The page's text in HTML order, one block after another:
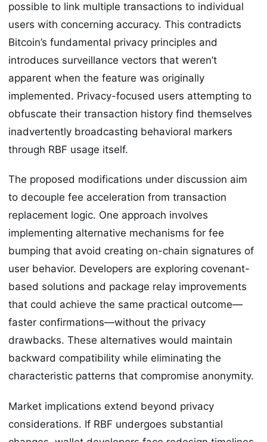
possible to link multiple transactions to individual
users with concerning accuracy. This contradicts
Bitcoin’s fundamental privacy principles and
introduces surveillance vectors that weren’t
apparent when the feature was originally
implemented. Privacy-focused users attempting to
obfuscate their transaction history find themselves
inadvertently broadcasting behavioral markers
through RBF usage itself.
The proposed modifications under discussion aim
to decouple fee acceleration from transaction
replacement logic. One approach involves
implementing alternative mechanisms for fee
bumping that avoid creating on-chain signatures of
user behavior. Developers are exploring covenant-
based solutions and package relay improvements
that could achieve the same practical outcome—
faster confirmations—without the privacy
drawbacks. These alternatives would maintain
backward compatibility while eliminating the
characteristic patterns that compromise anonymity.
Market implications extend beyond privacy
considerations. If RBF undergoes substantial